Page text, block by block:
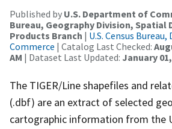
Published by U.S. Department of
Bureau, Geography Division, Spatial
Products Branch | U.S. Census
Commerce | Catalog Last Checked:
AM | Dataset Last Updated: January
The TIGER/Line shapefiles and
(.dbf) are an extract of selected
cartographic information from the